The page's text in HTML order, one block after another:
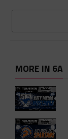
MORE IN 6A